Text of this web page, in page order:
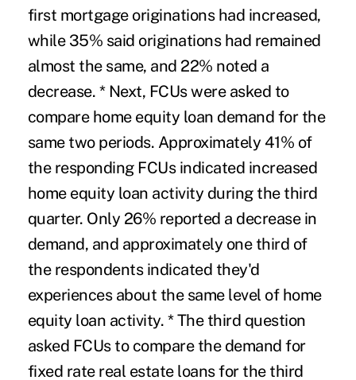
first mortgage originations had increased,
while 35% said originations had remained
almost the same, and 22% noted a
decrease. * Next, FCUs were asked to
compare home equity loan demand for the
same two periods. Approximately 41% of
the responding FCUs indicated increased
home equity loan activity during the third
quarter. Only 26% reported a decrease in
demand, and approximately one third of
the respondents indicated they'd
experiences about the same level of home
equity loan activity. * The third question
asked FCUs to compare the demand for
fixed rate real estate loans for the third